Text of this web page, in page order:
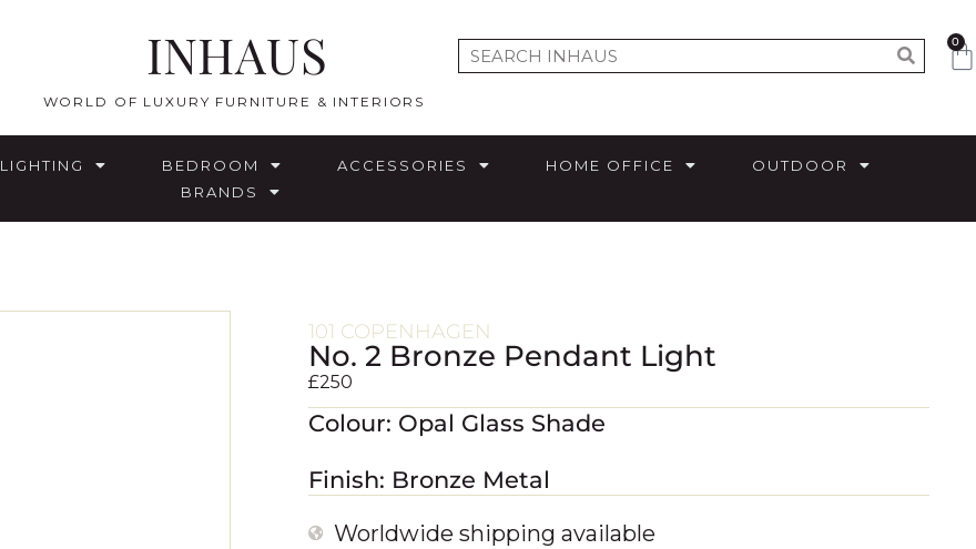
INHAUS
WORLD OF LUXURY FURNITURE & INTERIORS
0
LIGHTING BEDROOM ACCESSORIES HOME OFFICE
OUTDOOR
BRANDS
101 COPENHAGEN
No. 2 Bronze Pendant Light
£250
Colour: Opal Glass Shade
Finish: Bronze Metal
Worldwide shipping available